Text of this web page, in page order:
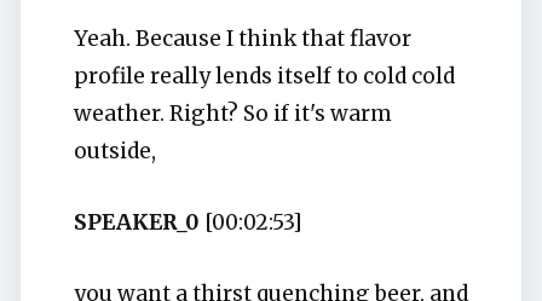
Yeah. Because I think that flavor
profile really lends itself to cold cold
weather. Right? So if it's warm
outside,
SPEAKER_0 [00:02:53]
you want a thirst quenching beer, and